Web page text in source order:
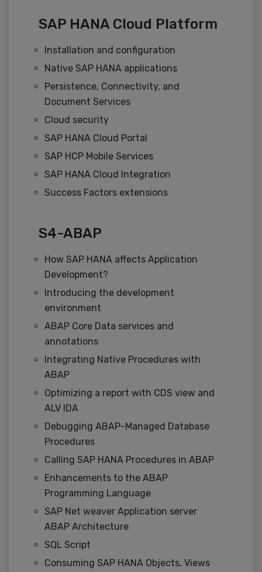
SAP HANA Cloud Platform
Installation and configuration
Native SAP HANA applications
Persistence, Connectivity, and
Document Services
Cloud security
SAP HANA Cloud Portal
SAP HCP Mobile Services
SAP HANA Cloud Integration
Success Factors extensions
S4-ABAP
How SAP HANA affects Application
Development?
Introducing the development
environment
ABAP Core Data services and
annotations
Integrating Native Procedures with
ABAP
Optimizing a report with CDS view and
ALV IDA
Debugging ABAP-Managed Database
Procedures
Calling SAP HANA Procedures in ABAP
Enhancements to the ABAP
Programming Language
SAP Net weaver Application server
ABAP Architecture
SQL Script
Consuming SAP HANA Objects, Views